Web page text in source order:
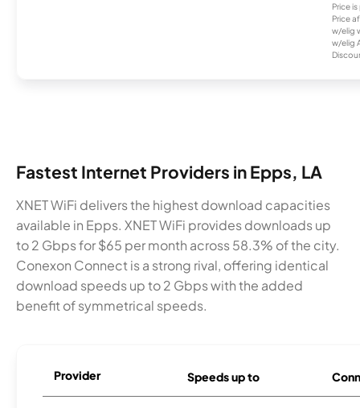
Price
Price
w/elig
w/elig
Fastest Internet Providers in Epps, LA
XNET WiFi delivers the highest download capacities
available in Epps. XNET WiFi provides downloads up
to 2 Gbps for $65 per month across 58.3% of the city.
Conexon Connect is a strong rival, offering identical
download speeds up to 2 Gbps with the added
benefit of symmetrical speeds.
Provider Speeds up to